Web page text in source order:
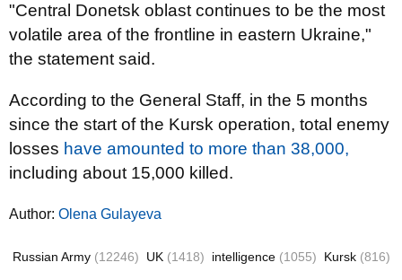
"Central Donetsk oblast continues to be the most
volatile area of the frontline in eastern Ukraine,"
the statement said.
According to the General Staff, in the 5 months
since the start of the Kursk operation, total enemy
losses have amounted to more than 38,000,
including about 15,000 killed.
Author: Olena Gulayeva
Russian Army (12246) UK (1418) intelligence (1055) Kursk (816)